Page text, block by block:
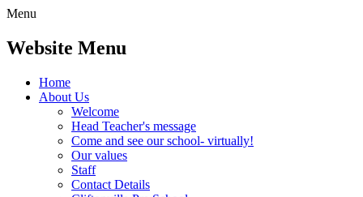
Menu
Website Menu
Home
About Us
Welcome
Head Teacher's message
Come and see our school- virtually!
Our values
Staff
Contact Details